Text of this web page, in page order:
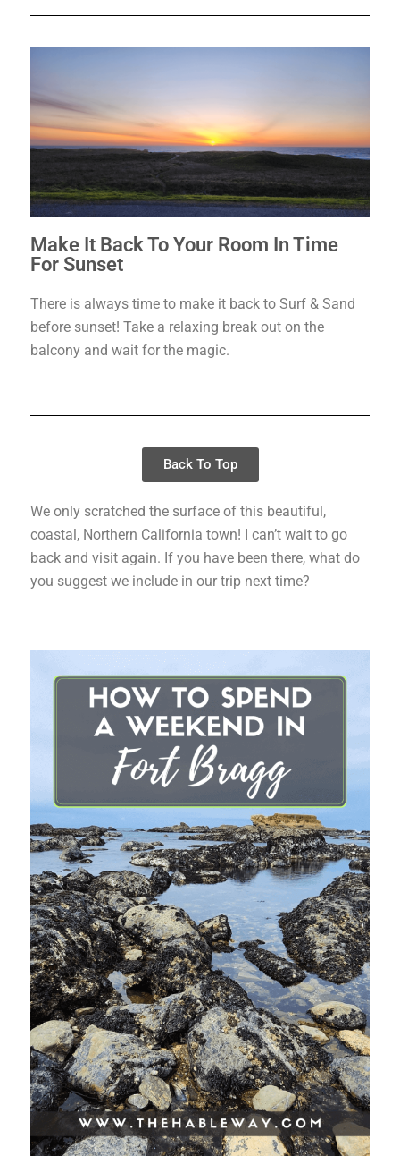
Make It Back To Your Room In Time
For Sunset
There is always time to make it back to Surf & Sand
before sunset! Take a relaxing break out on the
balcony and wait for the magic.
Back To Top
We only scratched the surface of this beautiful,
coastal, Northern California town! I can’t wait to go
back and visit again. If you have been there, what do
you suggest we include in our trip next time?